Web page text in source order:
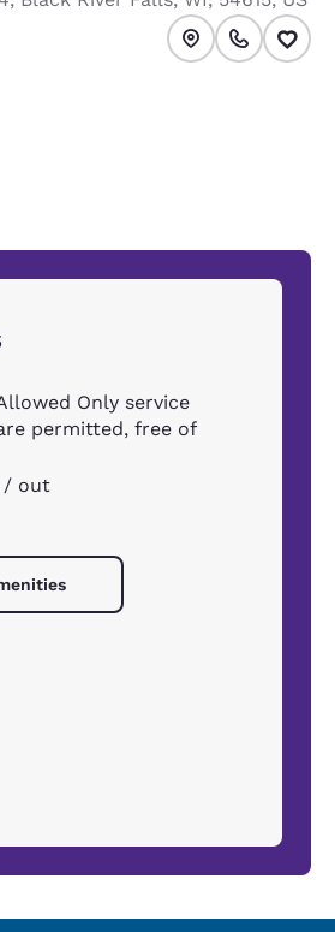
Only service
permitted, free of
/ out